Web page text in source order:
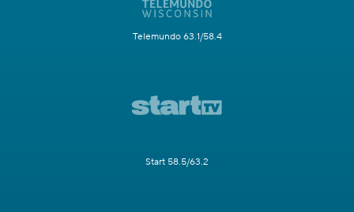
Telemundo 63.1/58.4
Start 58.5/63.2